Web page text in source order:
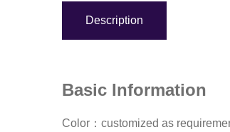
Description
Basic Information
Color：customized as